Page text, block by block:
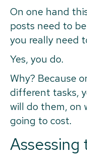
On one hand
posts need to
you really need
Yes, you do.
Why? Because
different tasks,
will do them, on
going to cost.
Assessing